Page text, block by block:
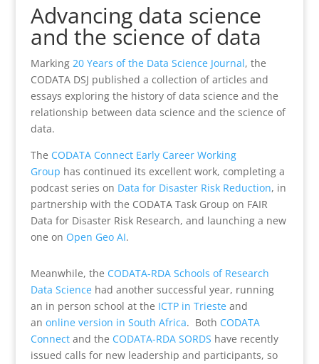
Advancing data science
and the science of data
Marking 20 Years of the Data Science Journal, the
CODATA DSJ published a collection of articles and
essays exploring the history of data science and the
relationship between data science and the science of
data.
The CODATA Connect Early Career Working
Group has continued its excellent work, completing a
podcast series on Data for Disaster Risk Reduction, in
partnership with the CODATA Task Group on FAIR
Data for Disaster Risk Research, and launching a new
one on Open Geo AI.
Meanwhile, the CODATA-RDA Schools of Research
Data Sciencehad another successful year, running
an in person school at the ICTP in Triesteand
an online version in South Africa. Both CODATA
Connectand the CODATA-RDA SORDS have recently
issued calls for new leadership and participants, so